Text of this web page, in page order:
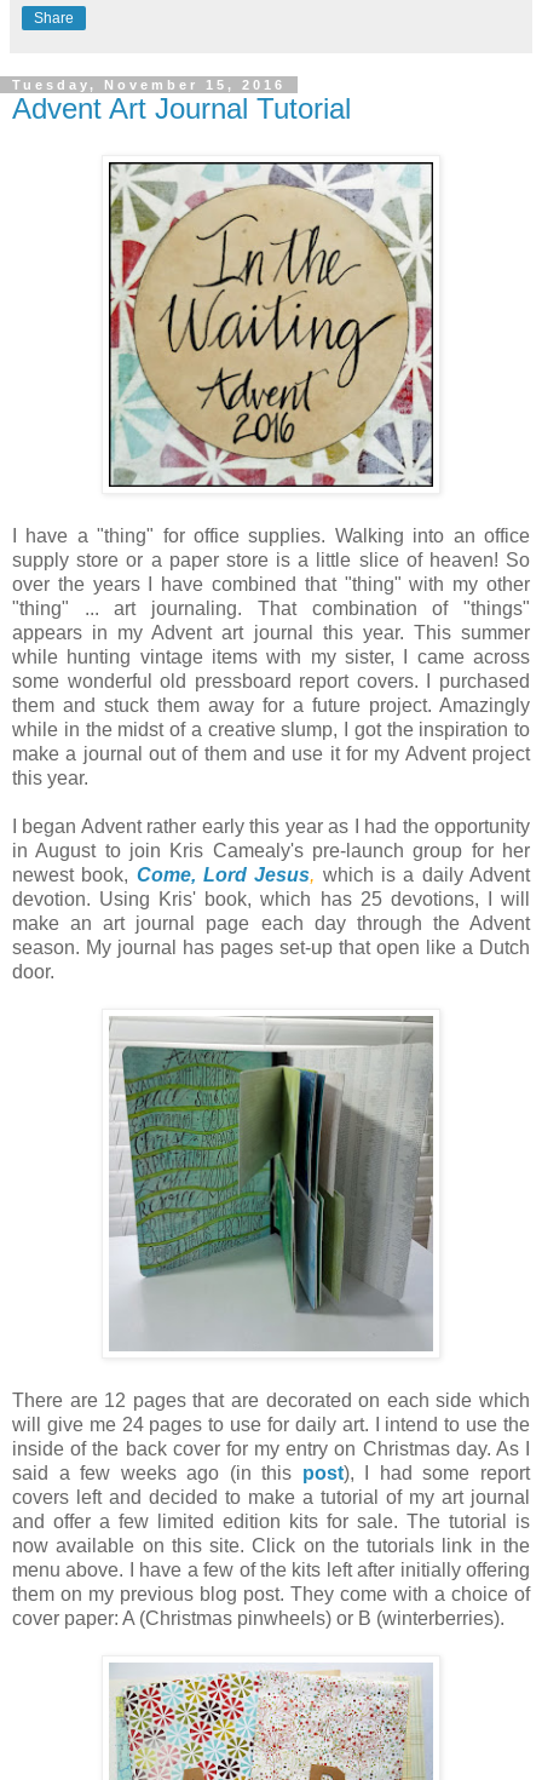
Share
Tuesday, November 15, 2016
Advent Art Journal Tutorial
I have a "thing" for office supplies. Walking into an office
supply store or a paper store is a little slice of heaven! So
over the years I have combined that "thing" with my other
"thing" ... art journaling. That combination of "things"
appears in my Advent art journal this year. This summer
while hunting vintage items with my sister, I came across
some wonderful old pressboard report covers. I purchased
them and stuck them away for a future project. Amazingly
while in the midst of a creative slump, I got the inspiration to
make a journal out of them and use it for my Advent project
this year.
I began Advent rather early this year as I had the opportunity
in August to join Kris Camealy's pre-launch group for her
newest book, Come, Lord Jesus, which is a daily Advent
devotion. Using Kris' book, which has 25 devotions, I will
make an art journal page each day through the Advent
season. My journal has pages set-up that open like a Dutch
door.
There are 12 pages that are decorated on each side which
will give me 24 pages to use for daily art. I intend to use the
inside of the back cover for my entry on Christmas day. As I
said a few weeks ago (in this post), I had some report
covers left and decided to make a tutorial of my art journal
and offer a few limited edition kits for sale. The tutorial is
now available on this site. Click on the tutorials link in the
menu above. I have a few of the kits left after initially offering
them on my previous blog post. They come with a choice of
cover paper: A (Christmas pinwheels) or B (winterberries).